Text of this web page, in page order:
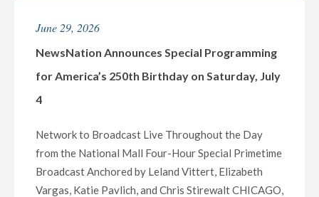
DAY
OF
GIVING”
INITIATIVE"
June 29, 2026
NewsNation Announces Special Programming
for America’s 250th Birthday on Saturday, July
4
Network to Broadcast Live Throughout the Day
from the National Mall Four-Hour Special Primetime
Broadcast Anchored by Leland Vittert, Elizabeth
Vargas, Katie Pavlich, and Chris Stirewalt CHICAGO,